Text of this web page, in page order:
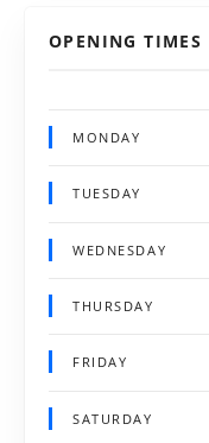
OPENING TIMES
MONDAY
TUESDAY
WEDNESDAY
THURSDAY
FRIDAY
SATURDAY